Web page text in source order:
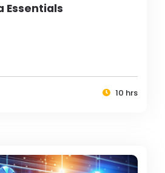
Essentials
10 hrs